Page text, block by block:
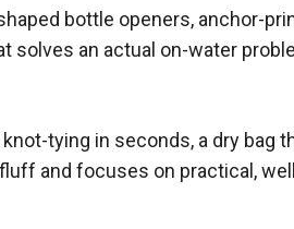
bottle openers, anchor-
solves an actual on-water
tying in seconds, a dry bag
and focuses on practical,